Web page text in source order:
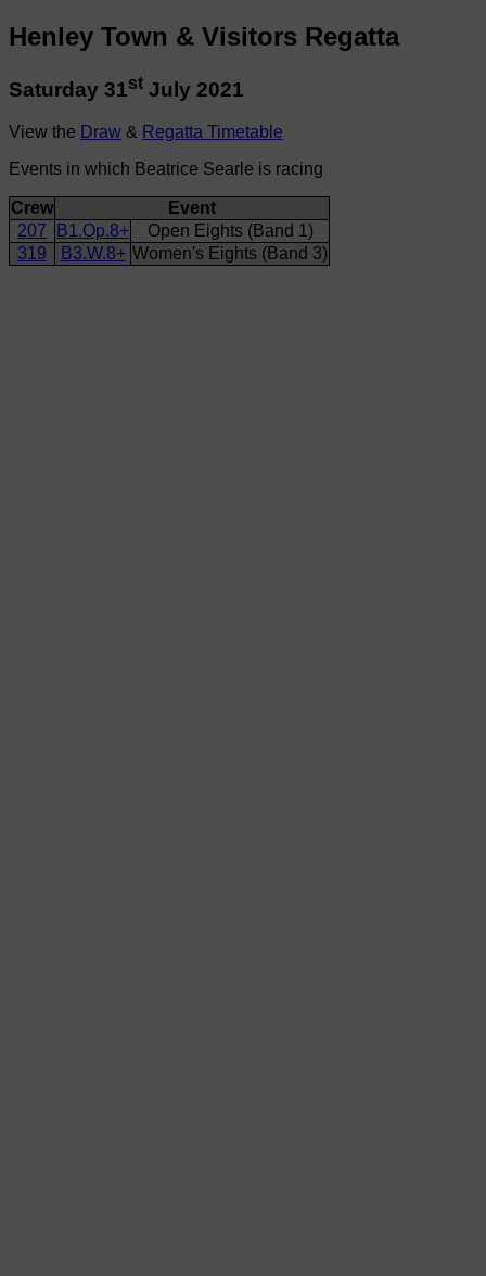
Henley Town & Visitors Regatta
Saturday 31st July 2021
View the Draw & Regatta Timetable
Events in which Beatrice Searle is racing
Crew
Event
207
B1.Op.8+
Open Eights (Band 1)
319
B3.W.8+ Women's Eights (Band 3)